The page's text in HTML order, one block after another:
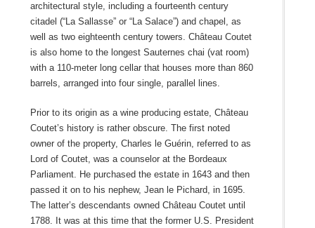
architectural style, including a fourteenth century
citadel (“La Sallasse” or “La Salace”) and chapel, as
well as two eighteenth century towers. Château Coutet
is also home to the longest Sauternes chai (vat room)
with a 110-meter long cellar that houses more than 860
barrels, arranged into four single, parallel lines.
Prior to its origin as a wine producing estate, Château
Coutet’s history is rather obscure. The first noted
owner of the property, Charles le Guérin, referred to as
Lord of Coutet, was a counselor at the Bordeaux
Parliament. He purchased the estate in 1643 and then
passed it on to his nephew, Jean le Pichard, in 1695.
The latter’s descendants owned Château Coutet until
1788. It was at this time that the former U.S. President